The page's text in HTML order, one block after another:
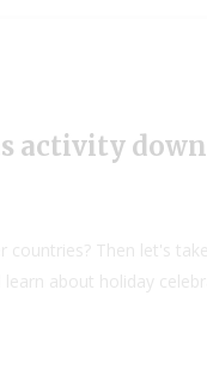
activity
Then let's
about holiday